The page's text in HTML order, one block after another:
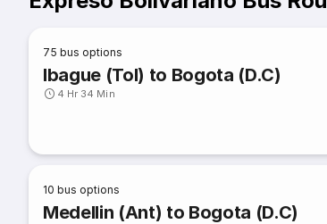
75 bus options
Ibague (Tol) to Bogota (D.C)
4 Hr 34 Min
10 bus options
Medellin (Ant) to Bogota (D.C)